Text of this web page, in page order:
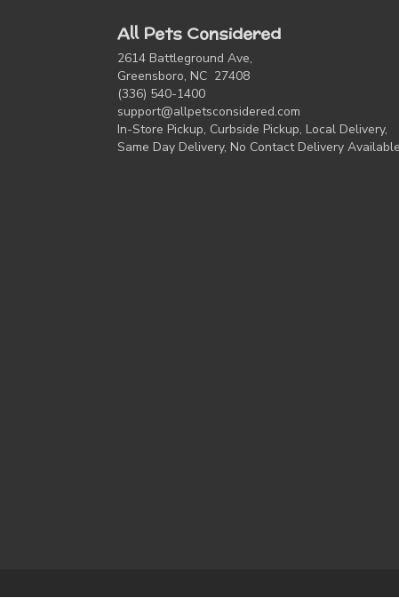
All Pets Considered
2614 Battleground Ave,
Greensboro, NC 27408
(336) 540-1400
support@allpetsconsidered.com
In-Store Pickup, Curbside Pickup, Local Delivery,
Same Day Delivery, No Contact Delivery Available